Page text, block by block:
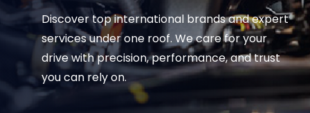
Discover top international brands and expert
servicesunder one roof. We care for your
drive with precision,performance, and trust
you can rely on.